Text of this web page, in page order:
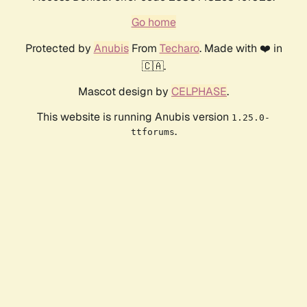
Go home
Protected by AnubisFrom Techaro. Made with ❤️ in
🇨🇦.
Mascot design by CELPHASE.
This website is running Anubis version 1.25.0-
ttforums.